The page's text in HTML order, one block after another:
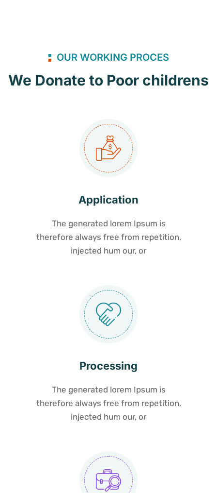
OUR WORKING PROCES
We Donate to Poor childrens
Application
The generated lorem Ipsum is
therefore always free from repetition,
injected hum our, or
Processing
The generated lorem Ipsum is
therefore always free from repetition,
injected hum our, or